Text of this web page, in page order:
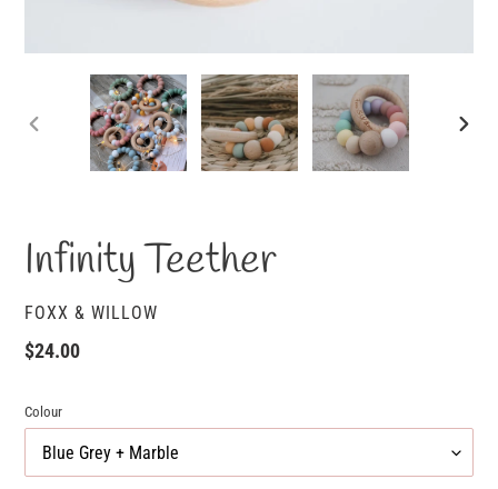
PREVIOUS
Infinity Teether
VENDOR
FOXX & WILLOW
Regular
$24.00
Colour